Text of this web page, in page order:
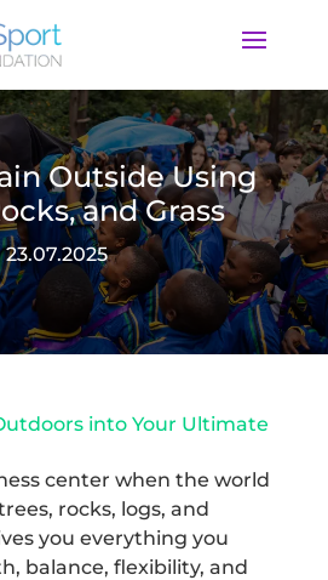
Outside Using
and Grass
23.07.2025
into Your Ultimate
center when the world
rocks, logs, and
you everything you
balance, flexibility, and